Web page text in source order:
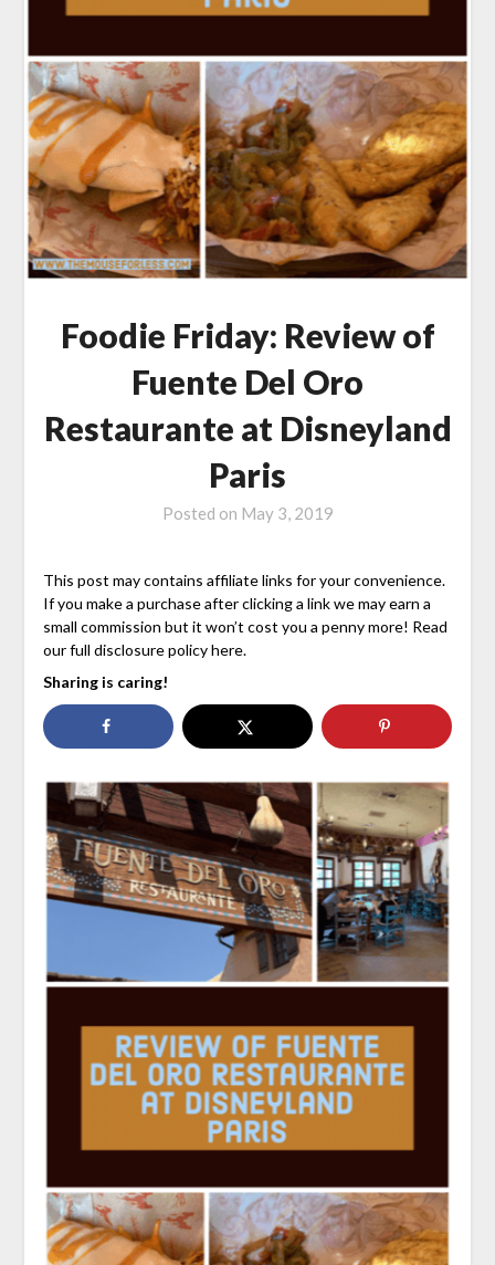
Foodie Friday: Review of
Fuente Del Oro
Restaurante at Disneyland
Paris
Posted on May 3, 2019
This post may contains affiliate links for your convenience.
If you make a purchase after clicking a link we may earn a
small commission but it won’t cost you a penny more! Read
our full disclosure policy here.
Sharing is caring!